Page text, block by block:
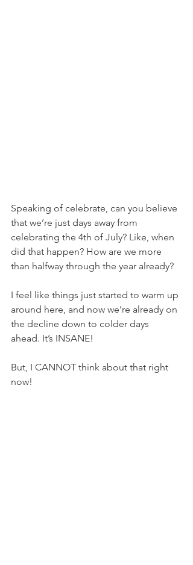
Speaking of celebrate, can you believe
that we’re just days away from
celebrating the 4th of July? Like, when
did that happen? How are we more
than halfway through the year already?
I feel like things just started to warm up
around here, and now we’re already on
the decline down to colder days
ahead. It’s INSANE!
But, I CANNOT think about that right
now!